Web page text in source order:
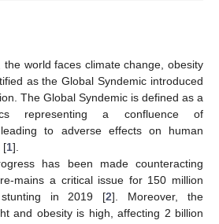
the world faces climate change, obesity
as the Global Syndemic introduced
The Global Syndemic is defined as a
representing a confluence of
to adverse effects on human
[1].
has been made counteracting
mains a critical issue for 150 million
in 2019 [2]. Moreover, the
and obesity is high, affecting 2 billion